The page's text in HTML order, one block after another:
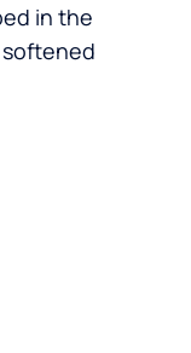
in the